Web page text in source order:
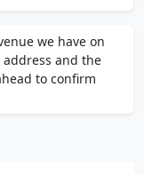
and outdoor
we have on
address and the
to confirm